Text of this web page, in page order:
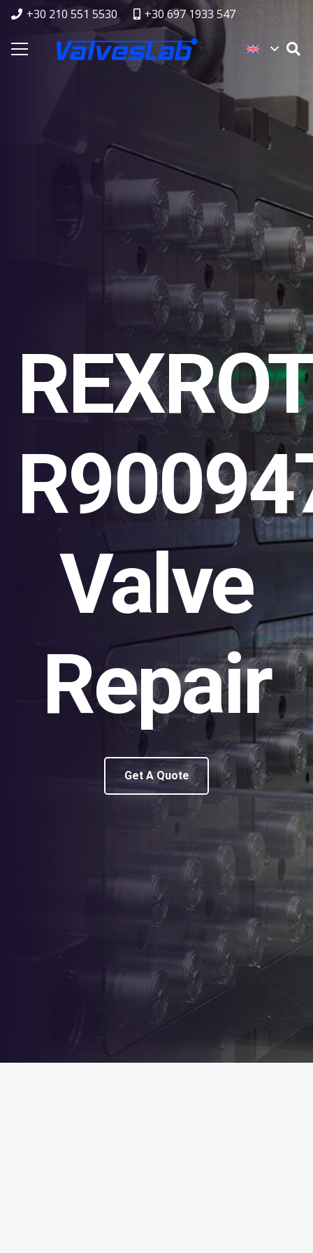
+30 210 551 5530 +30 697 1933 547
Valve
Repair
Get A Quote